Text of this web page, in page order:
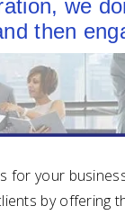
we
then
for your
by offering